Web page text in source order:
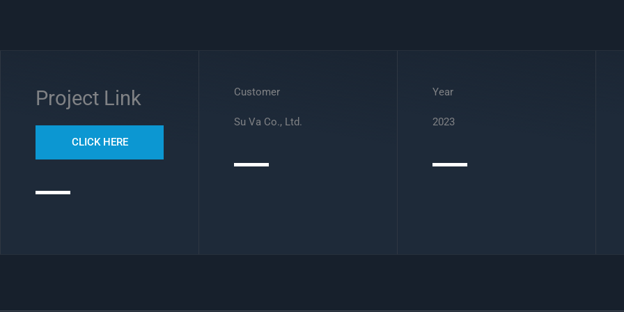
Project Link
CLICK HERE
Customer
Su Va Co., Ltd.
Year
2023